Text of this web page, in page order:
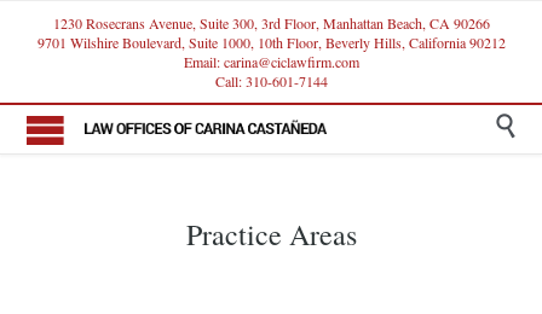
1230 Rosecrans Avenue, Suite 300, 3rd Floor, Manhattan Beach, CA 90266
9701 Wilshire Boulevard, Suite 1000, 10th Floor, Beverly Hills, California 90212
Email: carina@ciclawfirm.com
Call: 310-601-7144

Practice Areas